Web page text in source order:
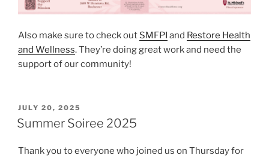
Also make sure to check out SMFPI and Restore Health
and Wellness. They’re doing great work and need the
support of our community!
POSTED
ON
JULY 20, 2025
Summer Soiree 2025
Thank you to everyone who joined us on Thursday for